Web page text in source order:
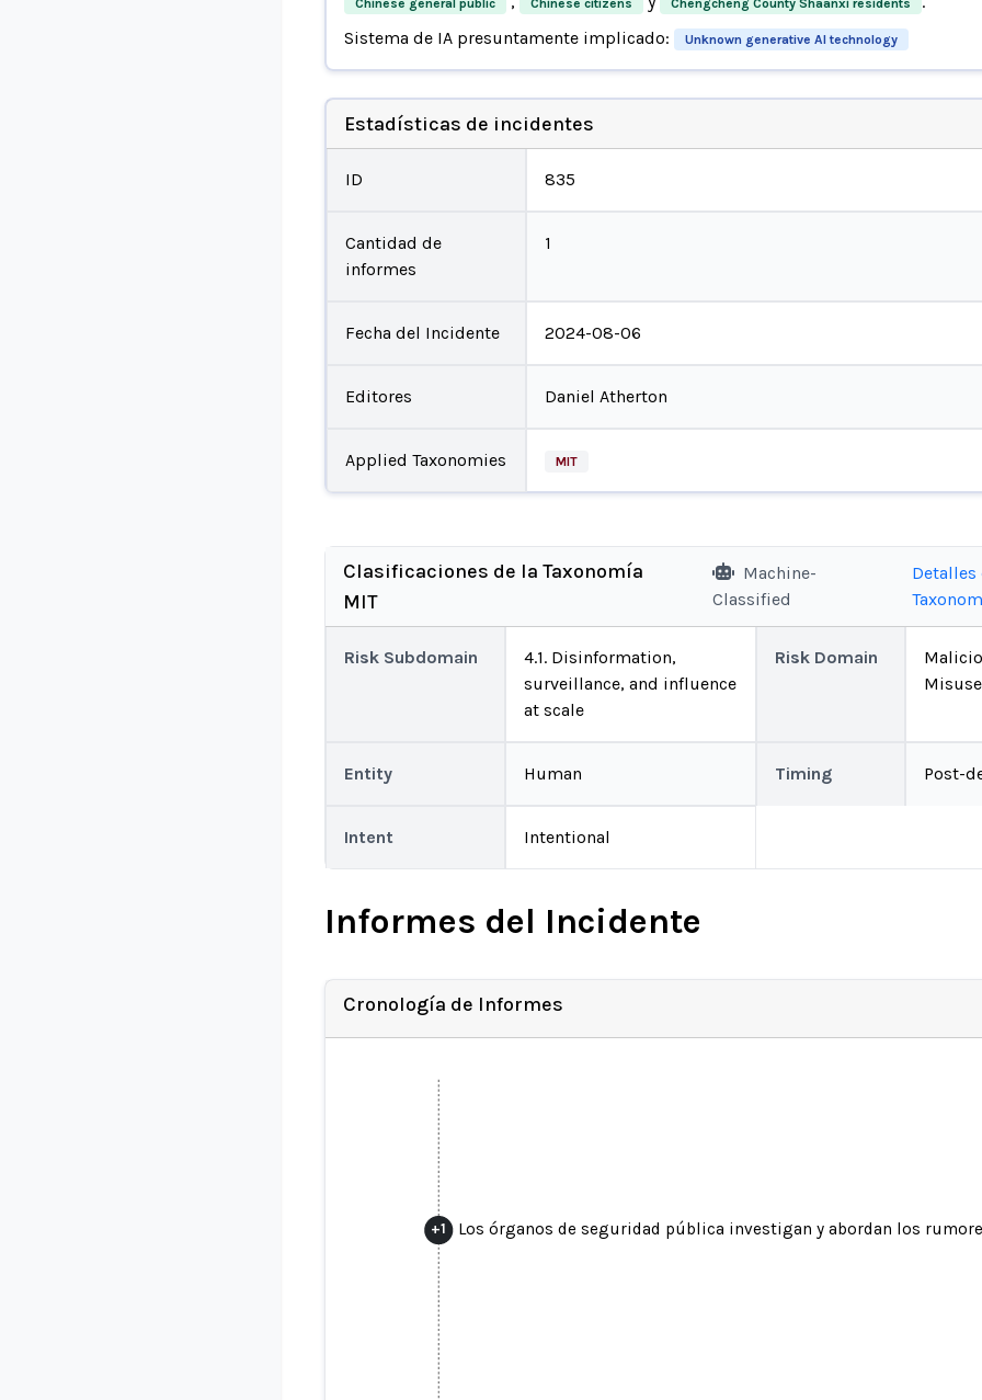
Sistema de IA presuntamente implicado:
Unknown generative AI technology
Estadísticas de incidentes
ID 835
Cantidad de
informes
1
Fecha del Incidente 2024-08-06
Editores Daniel Atherton
Applied Taxonomies MIT
Clasificaciones de la Taxonomía
MIT
Machine-
Classified
Detalles
Risk Subdomain
4.1. Disinformation,
surveillance, and influence
at scale
Risk Domain
Misuse
Entity Human Timing Post-
Intent Intentional
Informes del Incidente
Cronología de Informes
+1 Los órganos de seguridad pública investigan y abordan los